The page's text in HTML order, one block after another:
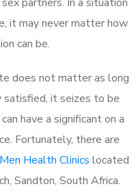
it may never matter how
can be.
does not matter as long
satisfied, it seizes to be
have a significant on a
Fortunately, there are
Men Health Clinics located
Sandton, South Africa.